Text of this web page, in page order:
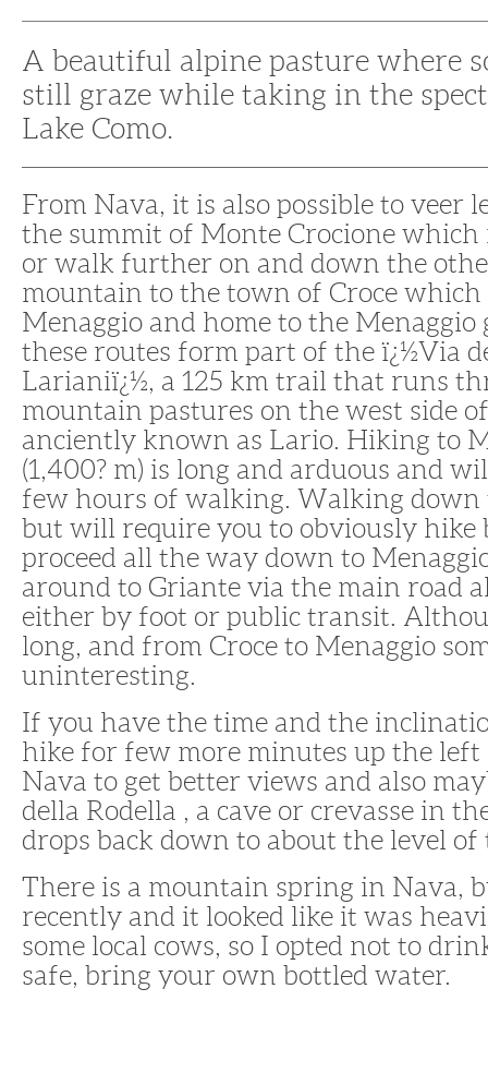
A beautiful alpine pasture where
still graze while taking in the
Lake Como.
From Nava, it is also possible to veer
the summit of Monte Crocione which
or walk further on and down the
mountain to the town of Croce which
Menaggio and home to the Menaggio
these routes form part of the ï¿½Via
Larianiï¿½, a 125 km trail that runs
mountain pastures on the west side
anciently known as Lario. Hiking to
(1,400? m) is long and arduous and
few hours of walking. Walking down
but will require you to obviously hike
proceed all the way down to
around to Griante via the main road
either by foot or public transit.
long, and from Croce to Menaggio
uninteresting.
If you have the time and the
hike for few more minutes up the left
Nava to get better views and also
della Rodella , a cave or crevasse in
drops back down to about the level of
There is a mountain spring in Nava,
recently and it looked like it was
some local cows, so I opted not to
safe, bring your own bottled water.